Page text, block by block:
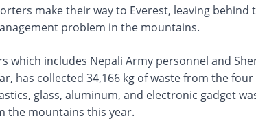
make their way to Everest, leaving
problem in the mountains.
which includes Nepali Army personnel and
has collected 34,166 kg of waste from the
glass, aluminum, and electronic gadget
the mountains this year.